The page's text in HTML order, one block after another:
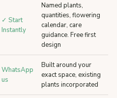
✓ Start
Instantly
Named plants,
quantities, flowering
calendar, care
guidance. Free first
design
WhatsApp
us
Built around your
exact space, existing
plants incorporated